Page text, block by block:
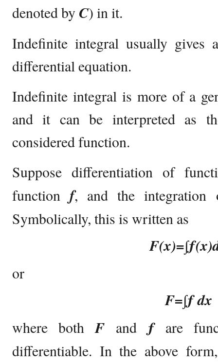
denoted by C) in it.
Indefinite integral usually gives
differential equation.
Indefinite integral is more of a
and it can be interpreted as
considered function.
Suppose differentiation of
functionf, and the
Symbolically, this is written as
or
F=∫ƒ dx
where bothF and ƒare
differentiable. In the above